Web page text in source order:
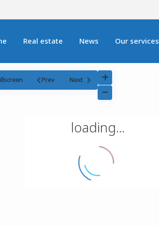
Real estate News Our services
loading...
Prev Next